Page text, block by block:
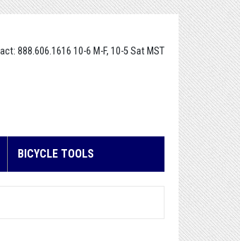
888.606.1616 10-6 M-F, 10-5 Sat MST
BICYCLE TOOLS